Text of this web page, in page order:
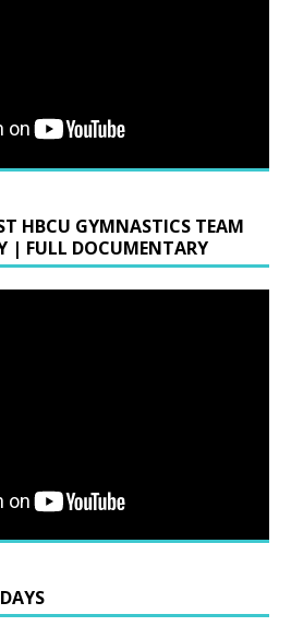
HBCU GYMNASTICS TEAM
| FULL DOCUMENTARY